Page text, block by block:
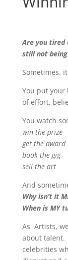
Are you tired
still not being
Sometimes,
You put your
of effort,
You watch
win the prize
get the award
book the gig
sell the art
And
Why isn’t it
When is MY
As Artists,
about talent.
celebrities